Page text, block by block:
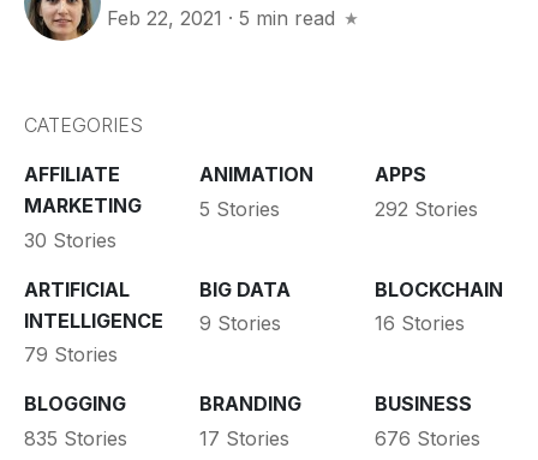
Feb 22, 2021 · 5 min read
CATEGORIES
AFFILIATE
MARKETING
30 Stories
ANIMATION
5 Stories
APPS
292 Stories
ARTIFICIAL
INTELLIGENCE
79 Stories
BIG DATA
9 Stories
BLOCKCHAIN
16 Stories
BLOGGING
835 Stories
BRANDING
17 Stories
BUSINESS
676 Stories